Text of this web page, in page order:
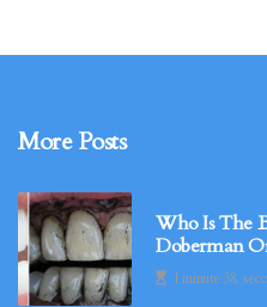
More Posts
Who Is The
Doberman
1 minute 38,